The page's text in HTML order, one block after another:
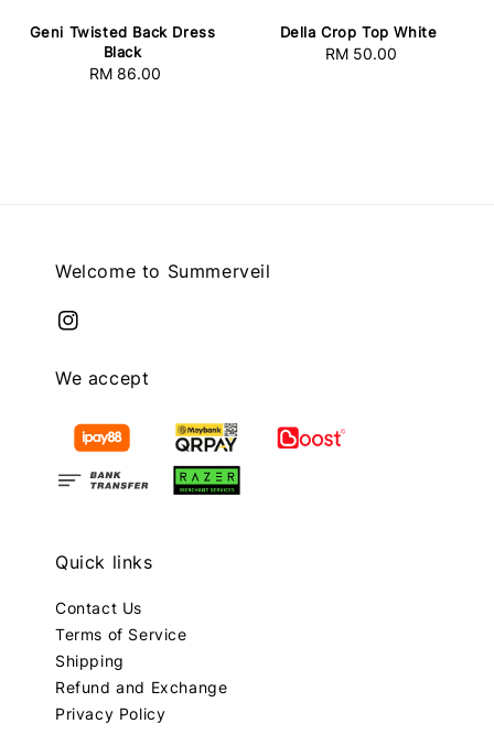
Geni Twisted Back Dress
Black
Regular
RM 86.00
Della Crop Top White
Regular
RM 50.00
Welcome to Summerveil
We accept
Quick links
Contact Us
Terms of Service
Shipping
Refund and Exchange
Privacy Policy